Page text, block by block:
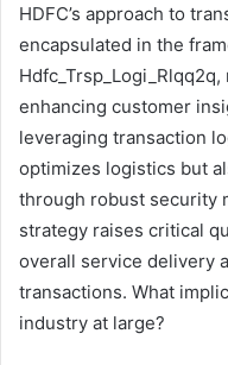
HDFC’s approach to
encapsulated in the
enhancing customer
leveraging transaction
optimizes logistics but
through robust security
strategy raises critical
overall service delivery
transactions. What
industry at large?